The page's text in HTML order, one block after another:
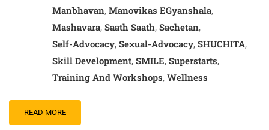
Manbhavan, Manovikas EGyanshala,
Mashavara, Saath Saath, Sachetan,
Self-Advocacy, Sexual-Advocacy, SHUCHITA,
Skill Development, SMILE, Superstarts,
Training And Workshops, Wellness
READ MORE